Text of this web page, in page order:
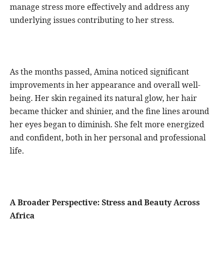
manage stress more effectively and address any
underlying issues contributing to her stress.
As the months passed, Amina noticed significant
improvements in her appearance and overall well-
being. Her skin regained its natural glow, her hair
became thicker and shinier, and the fine lines around
her eyes began to diminish. She felt more energized
and confident, both in her personal and professional
life.
A Broader Perspective: Stress and Beauty Across
Africa